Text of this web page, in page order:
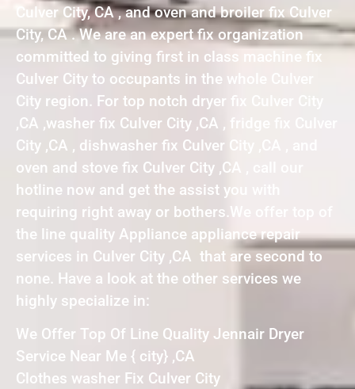
Culver City, CA , and oven and broiler fix Culver
City, CA . We are an expert fix organization
committed to giving first in class machine fix
Culver City to occupants in the whole Culver
City region. For top notch dryer fix Culver City
,CA ,washer fix Culver City ,CA , fridge fix Culver
City ,CA , dishwasher fix Culver City ,CA , and
oven and stove fix Culver City ,CA , call our
hotline now and get the assist you with
requiring right away or bothers.We offer top of
the line quality Appliance appliance repair
services in Culver City ,CA that are second to
none. Have a look at the other services we
highly specialize in:
We Offer Top Of Line Quality Jennair Dryer
Service Near Me { city} ,CA
Clothes washer Fix Culver City